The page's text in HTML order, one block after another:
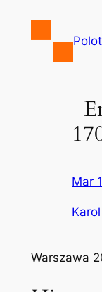
Polot
Mar
Karol
Warszawa